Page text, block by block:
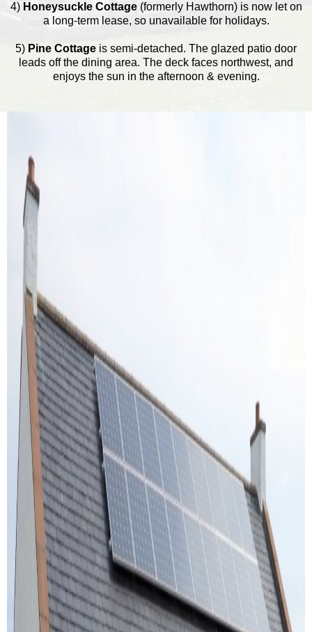
4) Honeysuckle Cottage(formerly Hawthorn) is now let on
a long-term lease, so unavailable for holidays.
5) Pine Cottage is semi-detached. The glazed patio door
leads off the dining area. The deck faces northwest, and
enjoys the sun in the afternoon & evening.